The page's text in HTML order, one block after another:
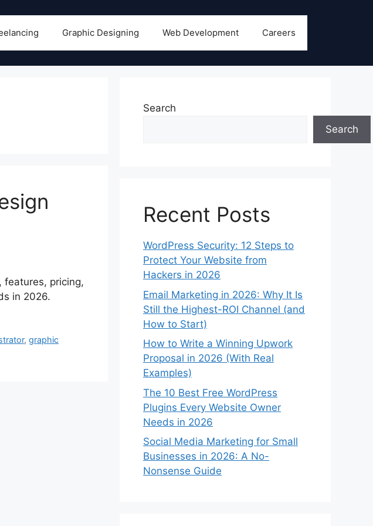
Graphic Designing Web Development Careers
features, pricing,
in 2026.
,graphic
Search
Search
Recent Posts
WordPress Security: 12 Steps to
Protect Your Website from
Hackers in 2026
Email Marketing in 2026: Why It Is
Still the Highest-ROI Channel (and
How to Start)
How to Write a Winning Upwork
Proposal in 2026 (With Real
Examples)
The 10 Best Free WordPress
Plugins Every Website Owner
Needs in 2026
Social Media Marketing for Small
Businesses in 2026: A No-
Nonsense Guide